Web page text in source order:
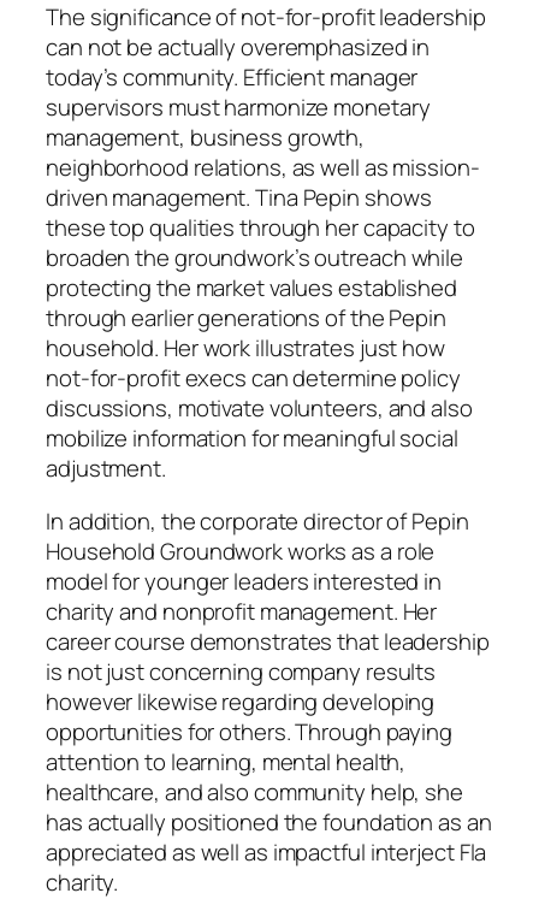
The significance of not-for-profit leadership
can not be actually overemphasized in
today’s community. Efficient manager
supervisors must harmonize monetary
management, business growth,
neighborhood relations, as well as mission-
driven management. Tina Pepin shows
these top qualities through her capacity to
broaden the groundwork’s outreach while
protecting the market values established
through earlier generations of the Pepin
household. Her work illustrates just how
not-for-profit execs can determine policy
discussions, motivate volunteers, and also
mobilize information for meaningful social
adjustment.
In addition, the corporate director of Pepin
Household Groundwork works as a role
model for younger leaders interested in
charity and nonprofit management. Her
career course demonstrates that leadership
is not just concerning company results
however likewise regarding developing
opportunities for others. Through paying
attention to learning, mental health,
healthcare, and also community help, she
has actually positioned the foundation as an
appreciated as well as impactful interject Fla
charity.